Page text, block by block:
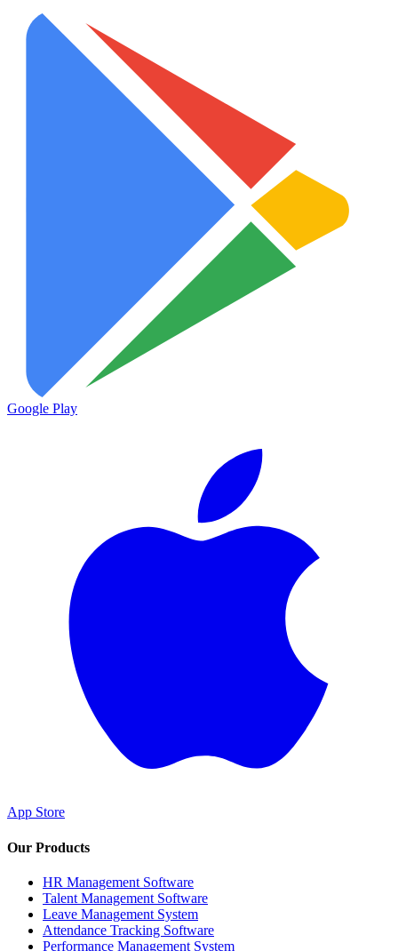
Google Play
App Store
Our Products
HR Management Software
Talent Management Software
Leave Management System
Attendance Tracking Software
Performance Management System